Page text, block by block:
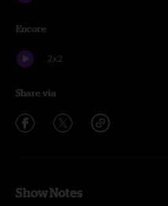
Encore
2x2
Share via
Show Notes